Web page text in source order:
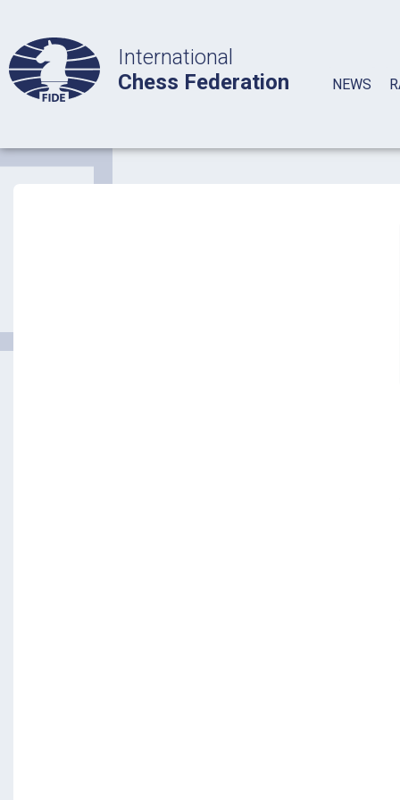
International
Chess Federation
NEWS